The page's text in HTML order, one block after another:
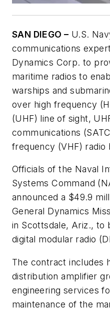
SAN DIEGO – U.S.
communications
Dynamics Corp. to
maritime radios to
warships and
over high frequency
(UHF) line of sight,
communications
frequency (VHF) radio
Officials of the Naval
Systems Command
announced a $49.9
General Dynamics
in Scottsdale, Ariz., to
digital modular radio
The contract includes
distribution amplifier
engineering services
maintenance of the